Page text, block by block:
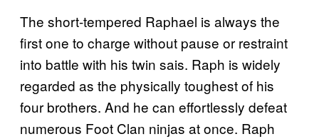
The short-tempered Raphael is always the
first one to charge without pause or restraint
into battle with his twin sais. Raph is widely
regarded as the physically toughest of his
four brothers. And he can effortlessly defeat
numerous Foot Clan ninjas at once. Raph